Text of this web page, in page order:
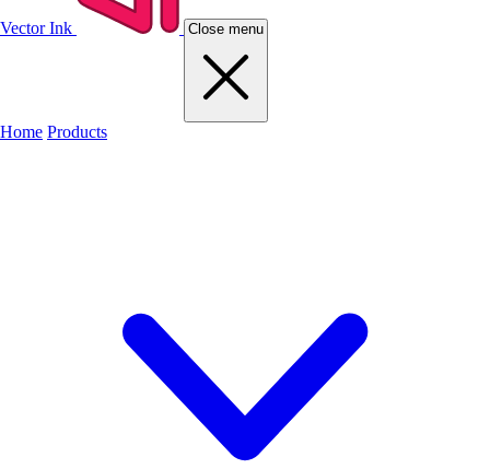
Vector Ink Close menu
Home Products